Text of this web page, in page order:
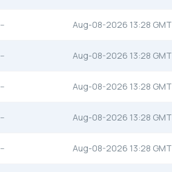
-- Aug-08-2026 13:28 GMT
-- Aug-08-2026 13:28 GMT
-- Aug-08-2026 13:28 GMT
-- Aug-08-2026 13:28 GMT
-- Aug-08-2026 13:28 GMT